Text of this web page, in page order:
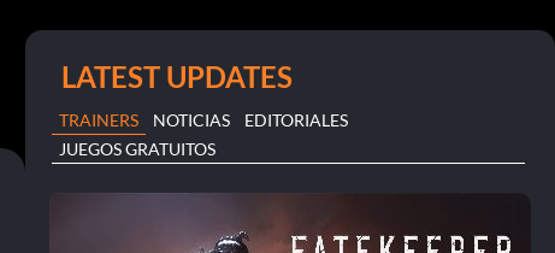
LATEST UPDATES
TRAINERS NOTICIAS
EDITORIALES
JUEGOS GRATUITOS